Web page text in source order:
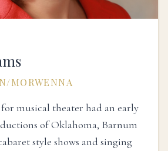
MORWENNA
for musical theater had an early
of Oklahoma, Barnum
style shows and singing